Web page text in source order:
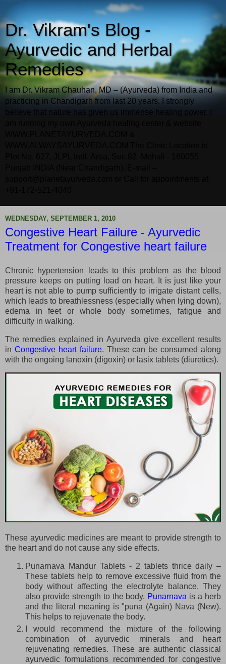
Dr. Vikram's Blog -
Ayurvedic and Herbal
Remedies
I am Dr. Vikram Chauhan, MD – (Ayurveda) from India and
practicing in Chandigarh from last 20 years. I strongly
believe that nature has given us immense healing power. I
WEDNESDAY, SEPTEMBER 1, 2010
Congestive Heart Failure - Ayurvedic
Treatment for Congestive heart failure
Chronic hypertension leads to this problem as the blood
pressure keeps on putting load on heart. It is just like your
heart is not able to pump sufficiently to irrigate distant cells,
which leads to breathlessness (especially when lying down),
edema in feet or whole body sometimes, fatigue and
difficulty in walking.
The remedies explained in Ayurveda give excellent results
in Congestive heart failure. These can be consumed along
with the ongoing lanoxin (digoxin) or lasix tablets (diuretics).
These ayurvedic medicines are meant to provide strength to
the heart and do not cause any side effects.
Punarnava Mandur Tablets - 2 tablets thrice daily –
These tablets help to remove excessive fluid from the
body without affecting the electrolyte balance. They
also provide strength to the body. Punarnava is a herb
and the literal meaning is "puna (Again) Nava (New).
This helps to rejuvenate the body.
I would recommend the mixture of the following
combination of ayurvedic minerals and heart
rejuvenating remedies. These are authentic classical
ayurvedic formulations recommended for congestive